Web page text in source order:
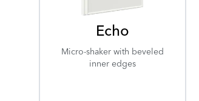
Echo
Micro-shaker with beveled
inner edges